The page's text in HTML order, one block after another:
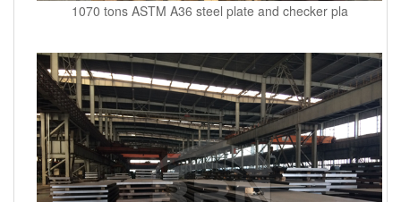
1070 tons ASTM A36 steel plate and checker pla